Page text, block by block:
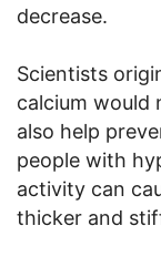
decrease.
Scientists
calcium would
also help
people with
activity can
thicker and